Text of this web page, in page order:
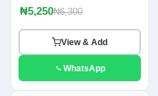
₦5,250₦6,300
View & Add
WhatsApp